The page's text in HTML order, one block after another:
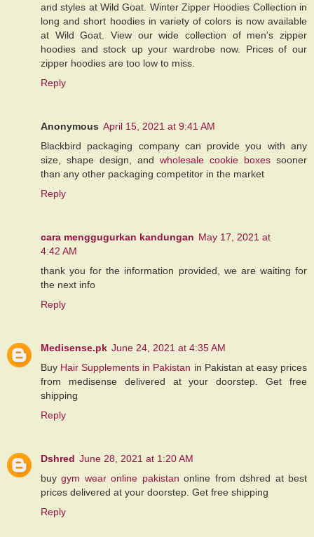
and styles at Wild Goat. Winter Zipper Hoodies Collection in
long and short hoodies in variety of colors is now available
at Wild Goat. View our wide collection of men's zipper
hoodies and stock up your wardrobe now. Prices of our
zipper hoodies are too low to miss.
Reply
Anonymous April 15, 2021 at 9:41 AM
Blackbird packaging company can provide you with any
size, shape design, and wholesale cookie boxes sooner
than any other packaging competitor in the market
Reply
cara menggugurkan kandungan May 17, 2021 at
4:42 AM
thank you for the information provided, we are waiting for
the next info
Reply
Medisense.pk June 24, 2021 at 4:35 AM
Buy Hair Supplements in Pakistan in Pakistan at easy prices
from medisense delivered at your doorstep. Get free
shipping
Reply
Dshred June 28, 2021 at 1:20 AM
buygym wear online pakistan online from dshred at best
prices delivered at your doorstep. Get free shipping
Reply